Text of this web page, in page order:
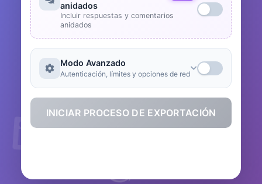
anidados
Incluir respuestas y comentarios
anidados
Modo Avanzado
Autenticación, límites y opciones de red
INICIAR PROCESO DE EXPORTACIÓN